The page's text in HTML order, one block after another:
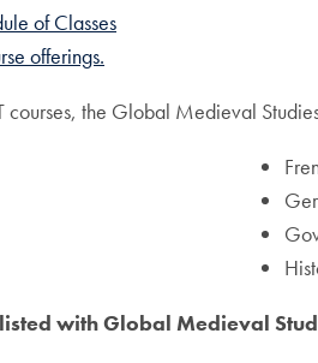
of Classes
offerings.
the Global Medieval
with Global Medieval